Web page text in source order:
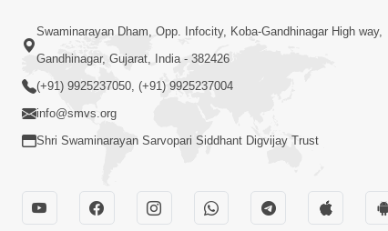
Swaminarayan Dham, Opp. Infocity, Koba-Gandhinagar High way,
Gandhinagar, Gujarat, India - 382426
(+91) 9925237050, (+91) 9925237004
info@smvs.org
Shri Swaminarayan Sarvopari Siddhant Digvijay Trust